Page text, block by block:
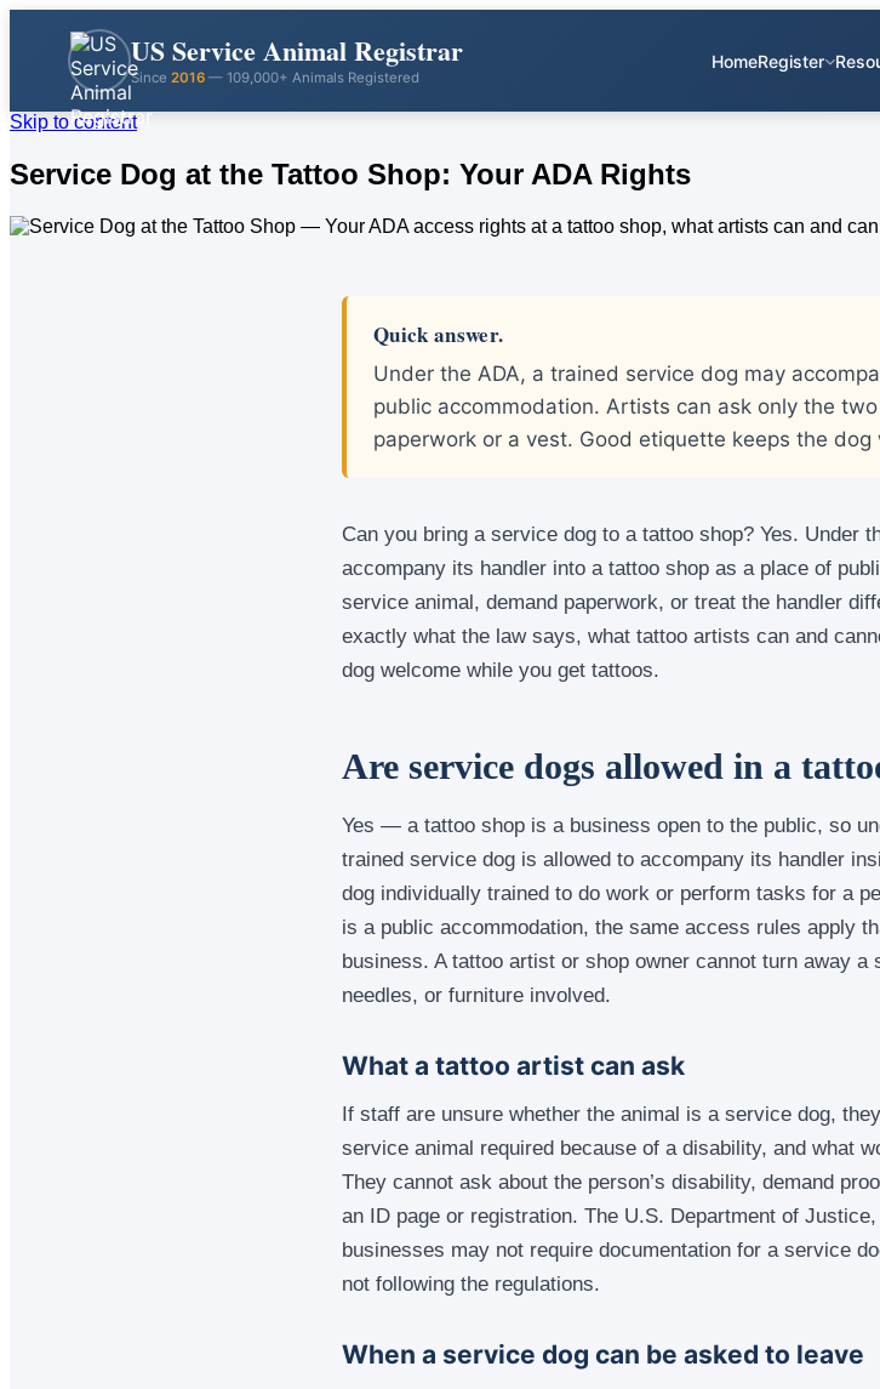
US Service Animal Registrar
Since 2016 — 109,000+ Animals Registered
HomeRegister
Skip to content
Service Dog at the Tattoo Shop: Your ADA Rights
Quick answer.
Under the ADA, a trained service dog may
public accommodation. Artists can ask only the
paperwork or a vest. Good etiquette keeps the
Can you bring a service dog to a tattoo shop? Yes. Under
accompany its handler into a tattoo shop as a place of
service animal, demand paperwork, or treat the handler
exactly what the law says, what tattoo artists can and
dog welcome while you get tattoos.
Are service dogs allowed in a
Yes — a tattoo shop is a business open to the public, so
trained service dog is allowed to accompany its handler
dog individually trained to do work or perform tasks for a
is a public accommodation, the same access rules apply
business. A tattoo artist or shop owner cannot turn away
needles, or furniture involved.
What a tattoo artist can ask
If staff are unsure whether the animal is a service dog,
service animal required because of a disability, and what
They cannot ask about the person’s disability, demand
an ID page or registration. The U.S. Department of
businesses may not require documentation for a service
not following the regulations.
When a service dog can be asked to leave